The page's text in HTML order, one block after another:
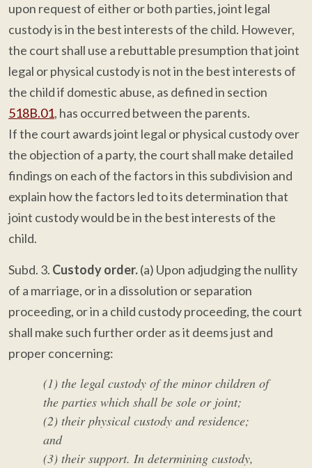
upon request of either or both parties, joint legal
custody is in the best interests of the child. However,
the court shall use a rebuttable presumption that joint
legal or physical custody is not in the best interests of
the child if domestic abuse, as defined in section
518B.01, has occurred between the parents.
If the court awards joint legal or physical custody over
the objection of a party, the court shall make detailed
findings on each of the factors in this subdivision and
explain how the factors led to its determination that
joint custody would be in the best interests of the
child.
Subd. 3. Custody order.(a) Upon adjudging the nullity
of a marriage, or in a dissolution or separation
proceeding, or in a child custody proceeding, the court
shall make such further order as it deems just and
proper concerning:
(1) the legal custody of the minor children of
the parties which shall be sole or joint;
(2) their physical custody and residence;
and
(3) their support. In determining custody,